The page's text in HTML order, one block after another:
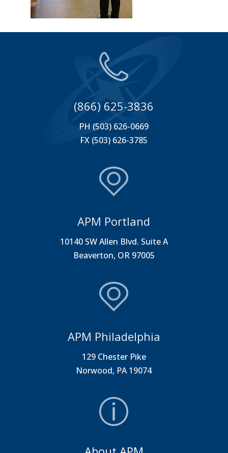
(866) 625-3836
PH (503) 626-0669
FX (503) 626-3785
APM Portland
10140 SW Allen Blvd. Suite A
Beaverton, OR 97005
APM Philadelphia
129 Chester Pike
Norwood, PA 19074